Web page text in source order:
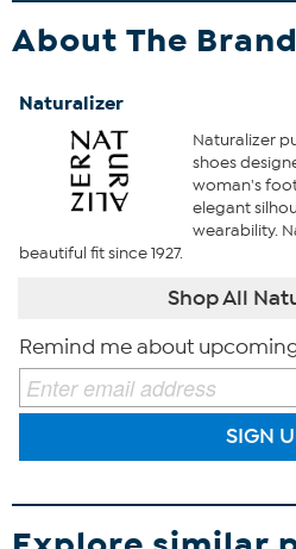
About The Brand
Naturalizer
Naturalizer
shoes
woman's
elegant
wearability.
beautiful fit since 1927.
Shop All
Remind me about
SIGN